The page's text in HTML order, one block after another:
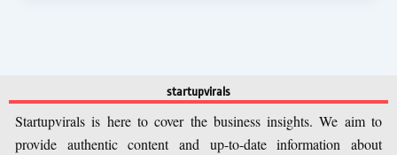
startupvirals
Startupvirals is here to cover the business insights. We aim to
provide authentic content and up-to-date information about